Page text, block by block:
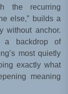
the recurring
else,” builds a
without anchor.
a backdrop of
most quietly
exactly what
meaning